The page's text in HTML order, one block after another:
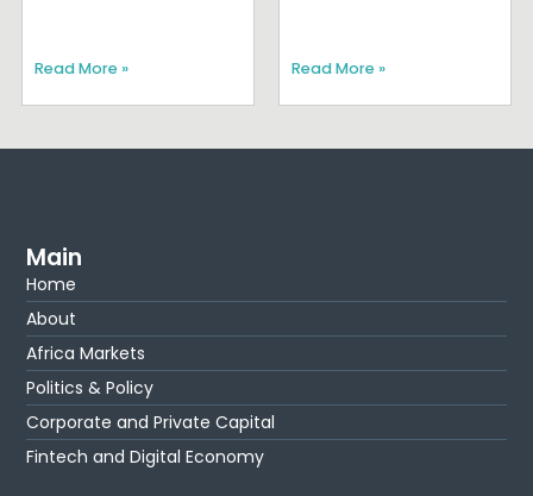
Read More » Read More »
Main
Home
About
Africa Markets
Politics & Policy
Corporate and Private Capital
Fintech and Digital Economy